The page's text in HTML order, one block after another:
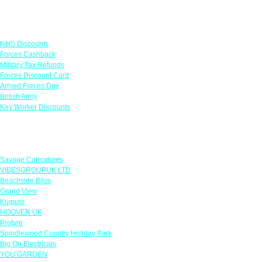
NHS Discounts
Forces Cashback
Military Tax Refunds
Forces Discount Card
Armed Forces Day
British Army
Key Worker Discounts
Savage Caricatures
VIBESGROUPUK LTD
Beachside Bliss
Grand View
Kugans
HOOVER UK
Protyre
Spindlewood Country Holiday Park
Big On Electricals
YOU GARDEN